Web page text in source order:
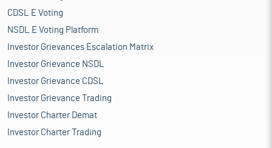
CDSL E Voting
NSDL E Voting Platform
Investor Grievances Escalation Matrix
Investor Grievance NSDL
Investor Grievance CDSL
Investor Grievance Trading
Investor Charter Demat
Investor Charter Trading